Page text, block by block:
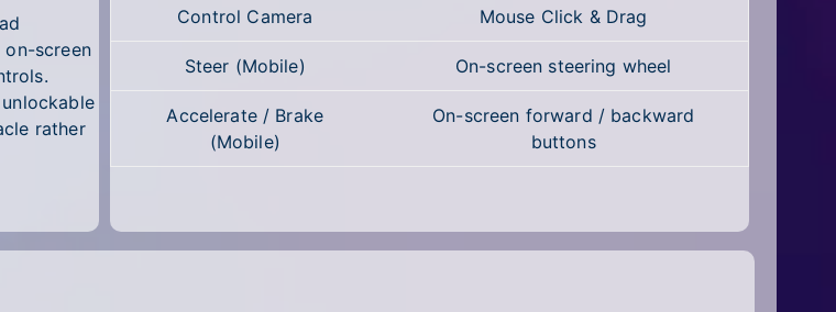
on-screen
rather
Control Camera Mouse Click & Drag
Steer (Mobile) On-screen steering wheel
Accelerate / Brake
(Mobile)
On-screen forward / backward
buttons